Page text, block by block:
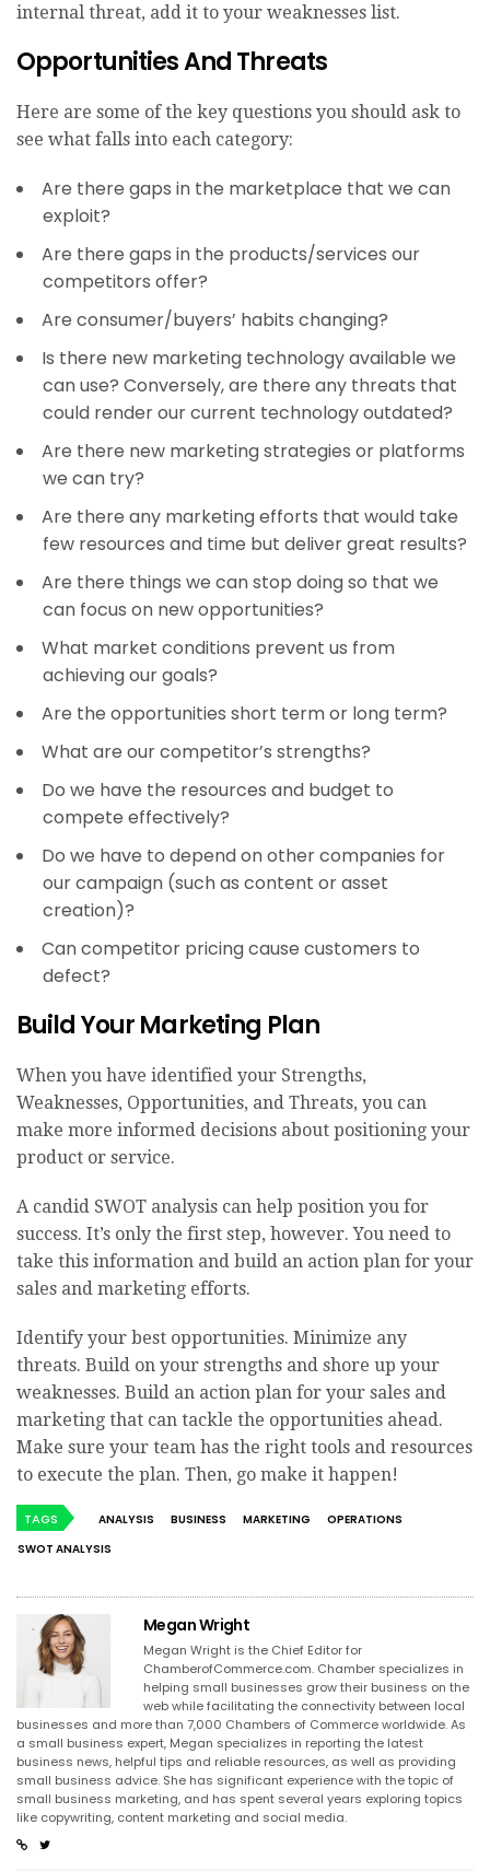
internal threat, add it to your weaknesses list.
Opportunities And Threats
Here are some of the key questions you should ask to
see what falls into each category:
Are there gaps in the marketplace that we can
exploit?
Are there gaps in the products/services our
competitors offer?
Are consumer/buyers’ habits changing?
Is there new marketing technology available we
can use? Conversely, are there any threats that
could render our current technology outdated?
Are there new marketing strategies or platforms
we can try?
Are there any marketing efforts that would take
few resources and time but deliver great results?
Are there things we can stop doing so that we
can focus on new opportunities?
What market conditions prevent us from
achieving our goals?
Are the opportunities short term or long term?
What are our competitor’s strengths?
Do we have the resources and budget to
compete effectively?
Do we have to depend on other companies for
our campaign (such as content or asset
creation)?
Can competitor pricing cause customers to
defect?
Build Your Marketing Plan
When you have identified your Strengths,
Weaknesses, Opportunities, and Threats, you can
make more informed decisions about positioning your
product or service.
A candid SWOT analysis can help position you for
success. It’s only the first step, however. You need to
take this information and build an action plan for your
sales and marketing efforts.
Identify your best opportunities. Minimize any
threats. Build on your strengths and shore up your
weaknesses. Build an action plan for your sales and
marketing that can tackle the opportunities ahead.
Make sure your team has the right tools and resources
to execute the plan. Then, go make it happen!
TAGS ANALYSIS BUSINESS MARKETING
OPERATIONS
SWOT ANALYSIS
Megan Wright
Megan Wright is the Chief Editor for
ChamberofCommerce.com. Chamber specializes in
helping small businesses grow their business on the
web while facilitating the connectivity between local
businesses and more than 7,000 Chambers of Commerce worldwide. As
a small business expert, Megan specializes in reporting the latest
business news, helpful tips and reliable resources, as well as providing
small business advice. She has significant experience with the topic of
small business marketing, and has spent several years exploring topics
like copywriting, content marketing and social media.